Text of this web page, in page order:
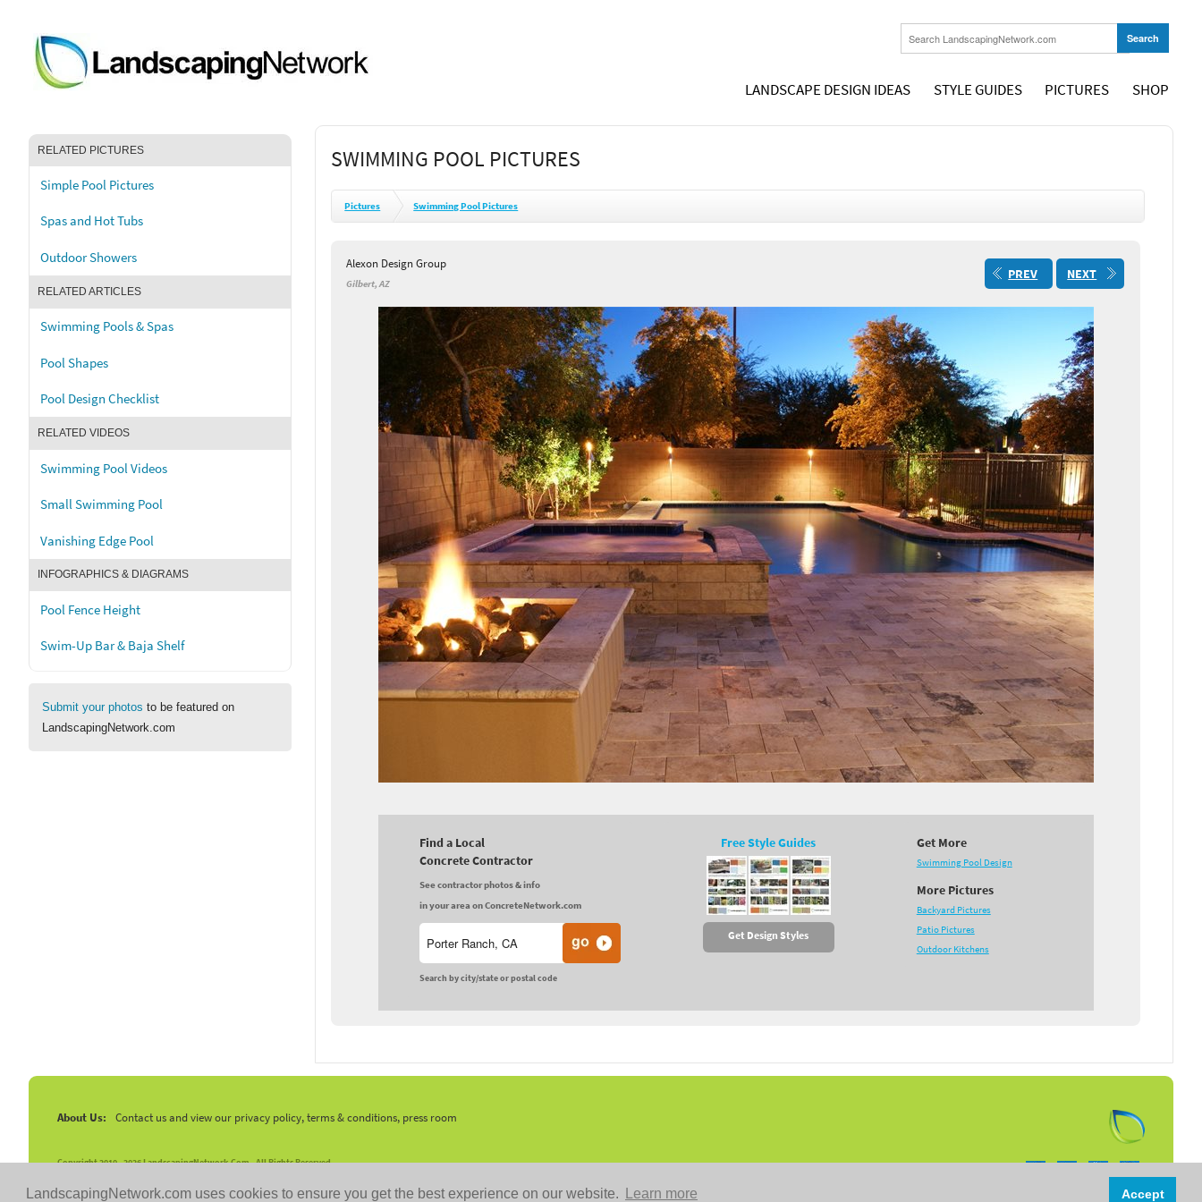
LandscapingNetwork.com uses cookies to ensure you get the best experience on our website. Learn more Accept
LANDSCAPE DESIGN IDEAS STYLE GUIDES PICTURES SHOP
RELATED PICTURES
Simple Pool Pictures
Spas and Hot Tubs
Outdoor Showers
RELATED ARTICLES
Swimming Pools & Spas
Pool Shapes
Pool Design Checklist
RELATED VIDEOS
Swimming Pool Videos
Small Swimming Pool
Vanishing Edge Pool
INFOGRAPHICS & DIAGRAMS
Pool Fence Height
Swim-Up Bar & Baja Shelf
Submit your photos to be featured on
LandscapingNetwork.com
SWIMMING POOL PICTURES
Pictures Swimming Pool Pictures
Alexon Design Group
Gilbert, AZ
PREV NEXT
Find a Local
Concrete Contractor
See contractor photos & info
in your area on ConcreteNetwork.com
Search by city/state or postal code
Free Style Guides
Get Design Styles
Get More
Swimming Pool Design
More Pictures
Backyard Pictures
Patio Pictures
Outdoor Kitchens
About Us: Contact us and view our privacy policy, terms & conditions, press room
Copyright 2010 -2026 LandscapingNetwork.Com - All Rights Reserved.